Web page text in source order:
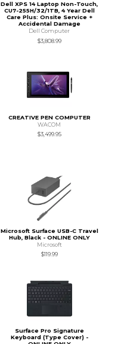
Dell XPS 14 Laptop Non-Touch,
CU7-255H/32/1TB, 4 Year Dell
Care Plus: Onsite Service +
Accidental Damage
Dell Computer
$3,808.99
CREATIVE PEN COMPUTER
WACOM
$3,499.95
Microsoft Surface USB-C Travel
Hub, Black - ONLINE ONLY
Microsoft
$119.99
Surface Pro Signature
Keyboard (Type Cover) -